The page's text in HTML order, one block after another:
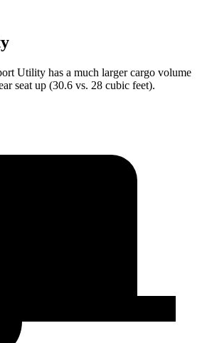
Utility has a much larger cargo volume
seat up (30.6 vs. 28 cubic feet).